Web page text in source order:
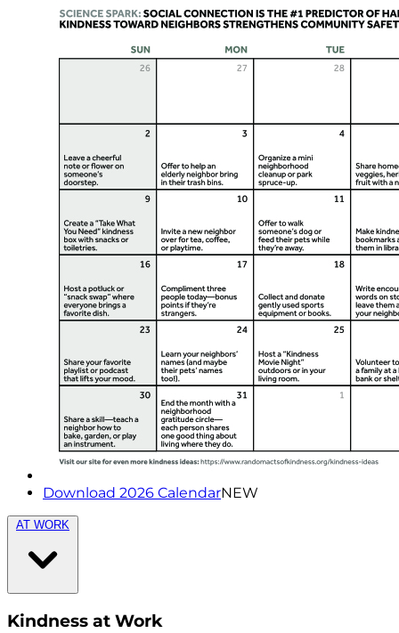
Download 2026 CalendarNEW
AT WORK
Kindness at Work